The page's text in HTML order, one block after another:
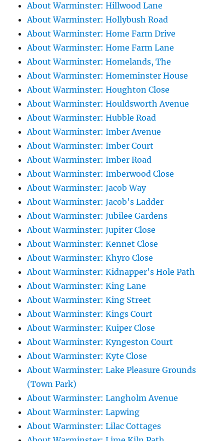
About Warminster: Hillwood Lane
About Warminster: Hollybush Road
About Warminster: Home Farm Drive
About Warminster: Home Farm Lane
About Warminster: Homelands, The
About Warminster: Homeminster House
About Warminster: Houghton Close
About Warminster: Houldsworth Avenue
About Warminster: Hubble Road
About Warminster: Imber Avenue
About Warminster: Imber Court
About Warminster: Imber Road
About Warminster: Imberwood Close
About Warminster: Jacob Way
About Warminster: Jacob's Ladder
About Warminster: Jubilee Gardens
About Warminster: Jupiter Close
About Warminster: Kennet Close
About Warminster: Khyro Close
About Warminster: Kidnapper's Hole Path
About Warminster: King Lane
About Warminster: King Street
About Warminster: Kings Court
About Warminster: Kuiper Close
About Warminster: Kyngeston Court
About Warminster: Kyte Close
About Warminster: Lake Pleasure Grounds
(Town Park)
About Warminster: Langholm Avenue
About Warminster: Lapwing
About Warminster: Lilac Cottages